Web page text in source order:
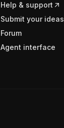
Help & support
Submit your ideas
Forum
Agent interface